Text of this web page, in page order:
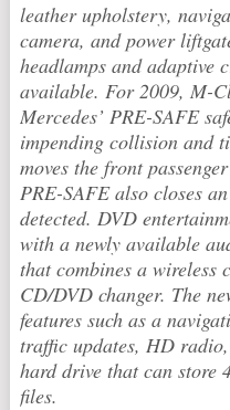
leather upholstery,
camera, and power
headlamps and adaptive
available. For 2009, M-
Mercedes’ PRE-SAFE
impending collision and
moves the front
PRE-SAFE also closes
detected. DVD
with a newly available
that combines a wireless
CD/DVD changer. The
features such as a
traffic updates, HD
hard drive that can store
files.